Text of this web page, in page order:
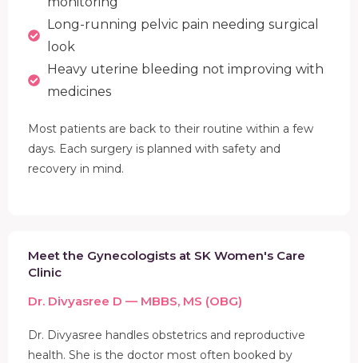
Long-running pelvic pain needing surgical
look
Heavy uterine bleeding not improving with
medicines
Most patients are back to their routine within a few
days. Each surgery is planned with safety and
recovery in mind.
Meet the Gynecologists at SK Women's Care
Clinic
Dr. Divyasree D — MBBS, MS (OBG)
Dr. Divyasree handles obstetrics and reproductive
health. She is the doctor most often booked by